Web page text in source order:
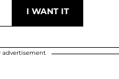
advertisement